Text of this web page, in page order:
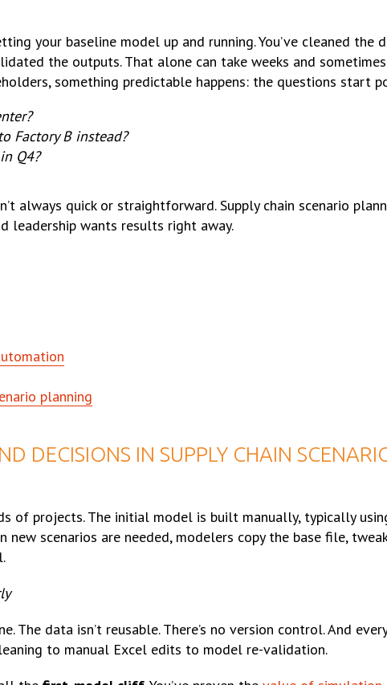
your baseline model up and running. You’ve cleaned the
the outputs. That alone can take weeks and
something predictable happens: the questions start
Factory B instead?
Q4?
always quick or straightforward. Supply chain scenario
leadership wants results right away.
planning
DECISIONS IN SUPPLY CHAIN
of projects. The initial model is built manually, typically
new scenarios are needed, modelers copy the base file,
The data isn’t reusable. There’s no version control. And
to manual Excel edits to model re-validation.